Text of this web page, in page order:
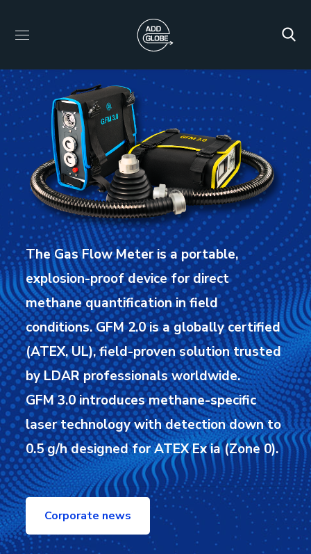
The Gas Flow Meter is a portable,
explosion-proof device for direct
methane quantification in field
conditions.GFM 2.0 is a globally certified
(ATEX, UL), field-proven solution trusted
by LDAR professionals worldwide.
GFM 3.0 introduces methane-specific
laser technology with detection down to
0.5 g/h designed for ATEX Ex ia (Zone 0).
Corporate news